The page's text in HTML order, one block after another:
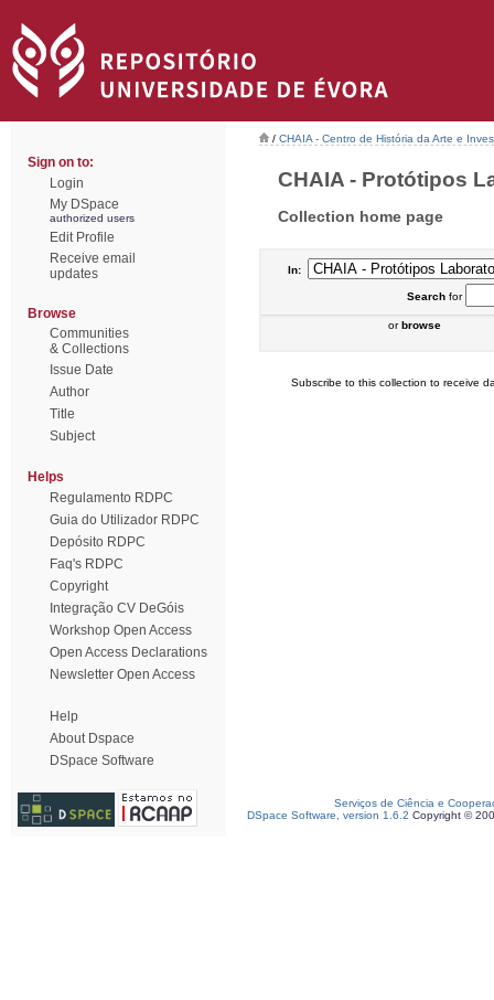
Sign on to:
Login
My DSpace
authorized users
Edit Profile
Receive email
updates
Browse
Communities
& Collections
Issue Date
Author
Title
Subject
Helps
Regulamento RDPC
Guia do Utilizador RDPC
Depósito RDPC
Faq's RDPC
Copyright
Integração CV DeGóis
Workshop Open Access
Open Access Declarations
Newsletter Open Access
Help
About Dspace
DSpace Software
/ CHAIA - Centro de História da Arte e
CHAIA - Protótipos
Collection home page
In:
Searchfor
orbrowse
Subscribe to this collection to receive
Serviços de Ciência e
DSpace Software, version 1.6.2 Copyright ©